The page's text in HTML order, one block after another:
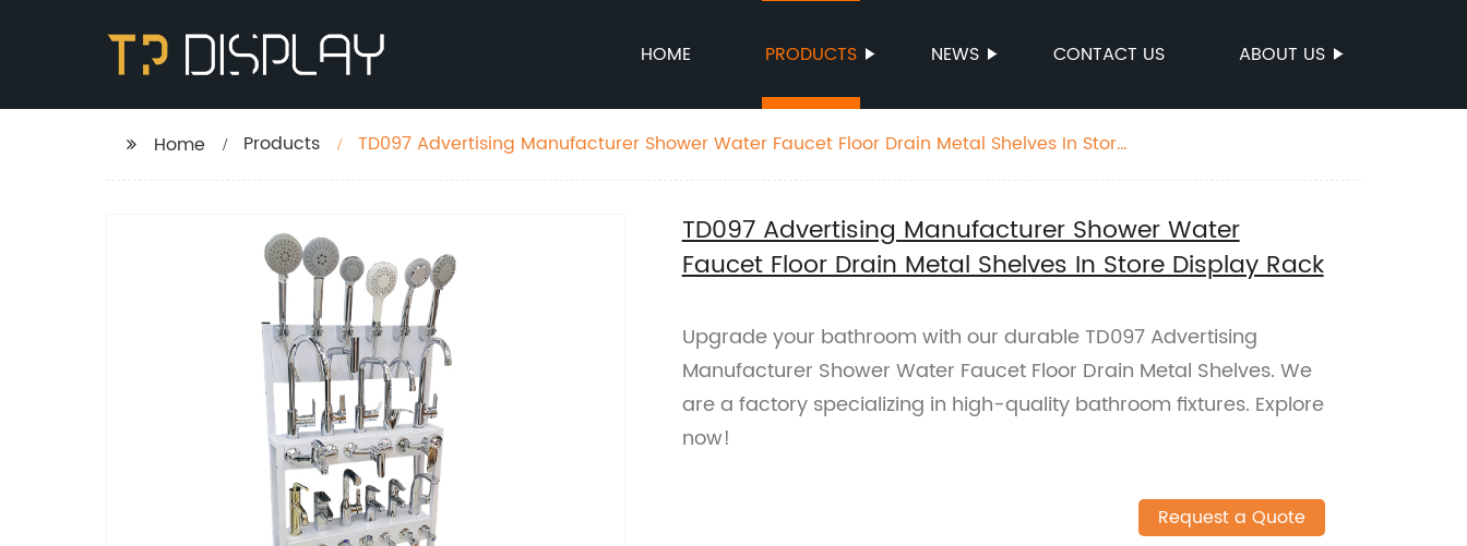
HOME PRODUCTS NEWS CONTACT US ABOUT US
Home Products
TD097 Advertising Manufacturer Shower Water Faucet Floor Drain Metal Shelves In Store
TD097 Advertising Manufacturer Shower Water
Faucet Floor Drain Metal Shelves In Store Display Rack
Upgrade your bathroom with our durable TD097 Advertising
Manufacturer Shower Water Faucet Floor Drain Metal Shelves. We
are a factory specializing in high-quality bathroom fixtures. Explore
now!
Request a Quote